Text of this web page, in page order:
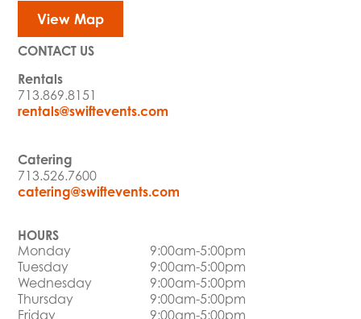
View Map
CONTACT US
Rentals
713.869.8151
rentals@swiftevents.com
Catering
713.526.7600
catering@swiftevents.com
HOURS
Monday
9:00am-5:00pm
Tuesday
9:00am-5:00pm
Wednesday
9:00am-5:00pm
Thursday
9:00am-5:00pm
Friday
9:00am-5:00pm